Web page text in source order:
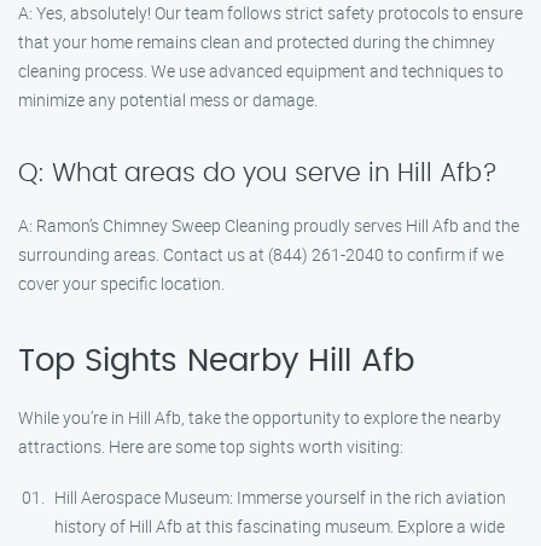
A: Yes, absolutely! Our team follows strict safety protocols to ensure
that your home remains clean and protected during the chimney
cleaning process. We use advanced equipment and techniques to
minimize any potential mess or damage.
Q: What areas do you serve in Hill Afb?
A: Ramon’s Chimney Sweep Cleaning proudly serves Hill Afb and the
surrounding areas. Contact us at (844) 261-2040 to confirm if we
cover your specific location.
Top Sights Nearby Hill Afb
While you’re in Hill Afb, take the opportunity to explore the nearby
attractions. Here are some top sights worth visiting:
Hill Aerospace Museum: Immerse yourself in the rich aviation
history of Hill Afb at this fascinating museum. Explore a wide